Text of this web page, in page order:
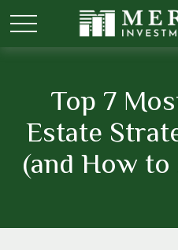
Top 7
Estate
(and How